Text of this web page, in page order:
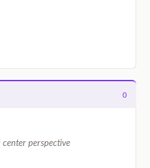
0
perspective